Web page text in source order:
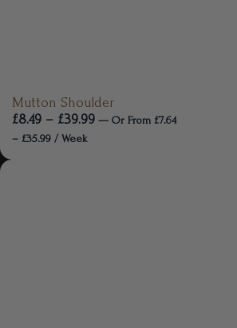
Mutton Shoulder
£8.49 – £39.99 — Or From £7.64
– £35.99 / Week